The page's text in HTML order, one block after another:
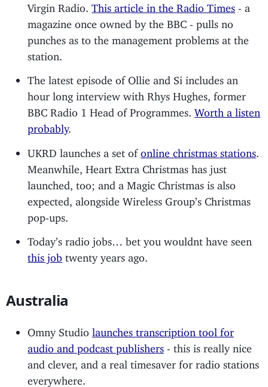
Virgin Radio.This article in the Radio Times - a
magazine once owned by the BBC - pulls no
punches as to the management problems at the
station.
The latest episode of Ollie and Si includes an
hour long interview with Rhys Hughes, former
BBC Radio 1 Head of Programmes.Worth a listen
probably.
UKRD launches a set of online christmas stations
Meanwhile, Heart Extra Christmas has just
launched, too; and a Magic Christmas is also
expected, alongside Wireless Group’s Christmas
pop-ups.
Today’s radio jobs… bet you wouldnt have seen
this job twenty years ago.
Australia
Omny Studiolaunches transcription tool for
audio and podcast publishers - this is really nice
and clever, and a real timesaver for radio stations
everywhere.